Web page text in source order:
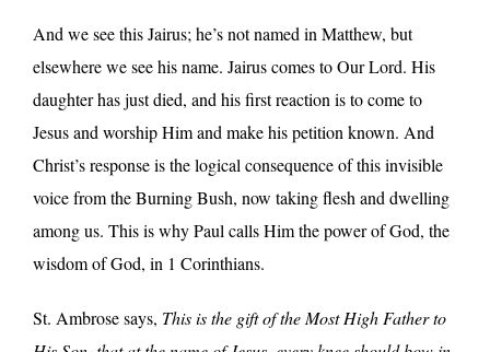
And we see this Jairus; he’s not named in Matthew, but
elsewhere we see his name. Jairus comes to Our Lord. His
daughter has just died, and his first reaction is to come to
Jesus and worship Him and make his petition known. And
Christ’s response is the logical consequence of this invisible
voice from the Burning Bush, now taking flesh and dwelling
among us. This is why Paul calls Him the power of God, the
wisdom of God, in 1 Corinthians.
St. Ambrose says, This is the gift of the Most High Father to